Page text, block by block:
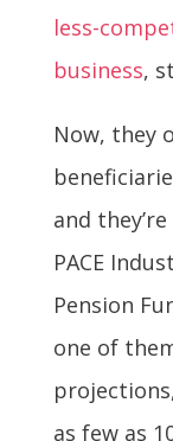
less-
business,
Now, they
and
PACE
Pension
one of
as few as